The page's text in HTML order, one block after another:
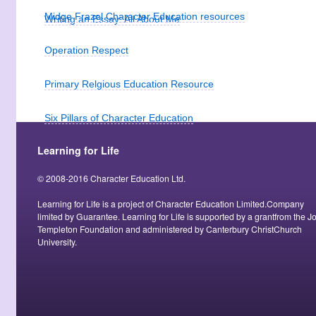
Writing an Essay: All About Me
Midge Frazel Character Education resources
Operation Respect
Primary Relgious Education Resource
Six Pillars of Character Education
Studies in Moral Development and Education
Teaching Character Education through Literature
Toskan Cascale Foundation
Learning for Life
© 2008-2016 Character Education Ltd.
Learning for Life is a project of Character Education Limited.Company
limited by Guarantee. Learning for Life is supported by a grantfrom the
Templeton Foundation and administered by Canterbury ChristChurch
University.